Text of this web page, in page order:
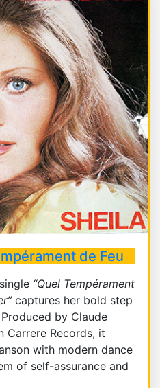
de Feu
“Quel Tempérament
captures her bold step
by Claude
Carrere Records, it
with modern dance
of self-assurance and